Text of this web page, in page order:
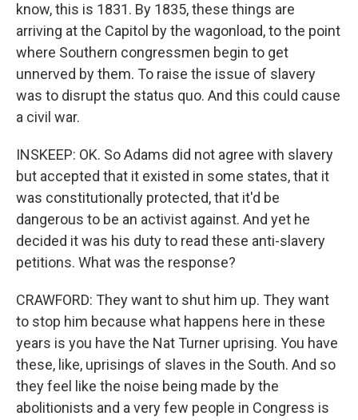
know, this is 1831. By 1835, these things are
arriving at the Capitol by the wagonload, to the point
where Southern congressmen begin to get
unnerved by them. To raise the issue of slavery
was to disrupt the status quo. And this could cause
a civil war.
INSKEEP: OK. So Adams did not agree with slavery
but accepted that it existed in some states, that it
was constitutionally protected, that it'd be
dangerous to be an activist against. And yet he
decided it was his duty to read these anti-slavery
petitions. What was the response?
CRAWFORD: They want to shut him up. They want
to stop him because what happens here in these
years is you have the Nat Turner uprising. You have
these, like, uprisings of slaves in the South. And so
they feel like the noise being made by the
abolitionists and a very few people in Congress is